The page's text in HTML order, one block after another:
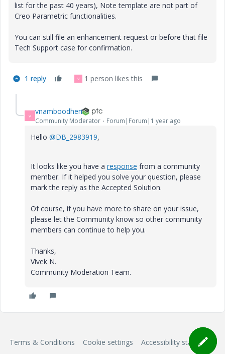
list for the past 40 years), Note template are not part of
Creo Parametric functionalities.
You can still file an enhancement request or before that file
Tech Support case for confirmation.
1 reply V 1 person likes this
V vnamboodheri
Community Moderator Forum|Forum|1 year ago
Hello @DB_2983919,
It looks like you have a response from a community
member. If it helped you solve your question, please
mark the reply as the Accepted Solution.
Of course, if you have more to share on your issue,
please let the Community know so other community
members can continue to help you.
Thanks,
Vivek N.
Community Moderation Team.
Terms & Conditions Cookie settings Accessibility statement